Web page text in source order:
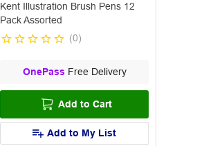
Kent Illustration Brush Pens 12
Pack Assorted
(0)
OnePass Free Delivery
Add to Cart
Add to My List